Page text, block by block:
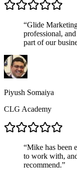
“Glide
professional,
part of our
Piyush Somaiya
CLG Academy
“Mike has been
to work with,
recommend.”